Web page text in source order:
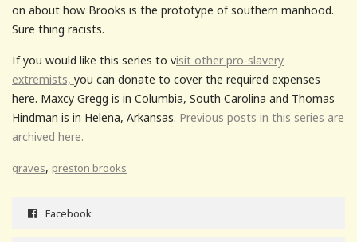
on about how Brooks is the prototype of southern manhood.
Sure thing racists.
If you would like this series to visit other pro-slavery
extremists, you can donate to cover the required expenses
here. Maxcy Gregg is in Columbia, South Carolina and Thomas
Hindman is in Helena, Arkansas. Previous posts in this series are
archived here.
graves, preston brooks
Facebook